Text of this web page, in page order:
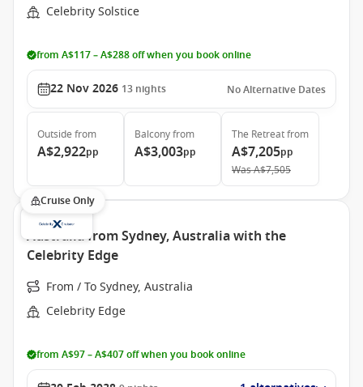
Celebrity Solstice
from A$117 – A$288 off when you book online
22 Nov 2026 13 nights No Alternative Dates
Outside from
A$2,922pp
Balconyfrom
A$3,003pp
The Retreatfrom
A$7,205pp
WasA$7,505
Cruise Only
Australia from Sydney, Australia with the
Celebrity Edge
From / To Sydney, Australia
Celebrity Edge
from A$97 – A$407 off when you book online